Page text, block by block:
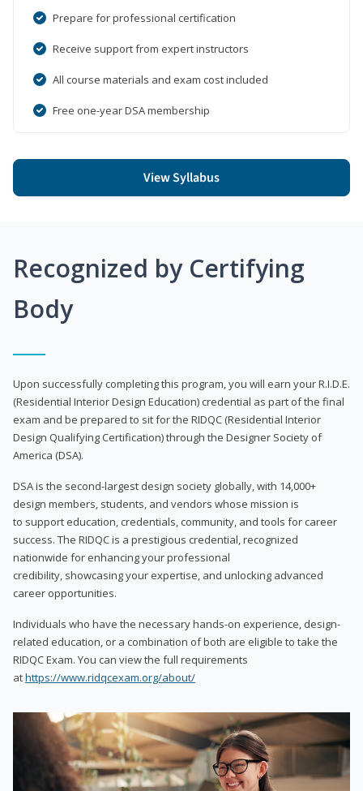
Prepare for professional certification
Receive support from expert instructors
All course materials and exam cost included
Free one-year DSA membership
View Syllabus
Recognized by Certifying
Body
Upon successfully completing this program, you will earn your R.I.D.E.
(Residential Interior Design Education) credential as part of the final
exam and be prepared to sit for the RIDQC (Residential Interior
Design Qualifying Certification) through the Designer Society of
America (DSA).
DSA is the second-largest design society globally, with 14,000+
design members, students, and vendors whose mission is
to support education, credentials, community, and tools for career
success. The RIDQC is a prestigious credential, recognized
nationwide for enhancing your professional
credibility, showcasing your expertise, and unlocking advanced
career opportunities.
Individuals who have the necessary hands-on experience, design-
related education, or a combination of both are eligible to take the
RIDQC Exam. You can view the full requirements
athttps://www.ridqcexam.org/about/